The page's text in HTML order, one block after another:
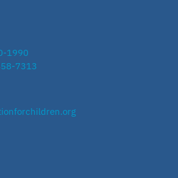
1990
7313